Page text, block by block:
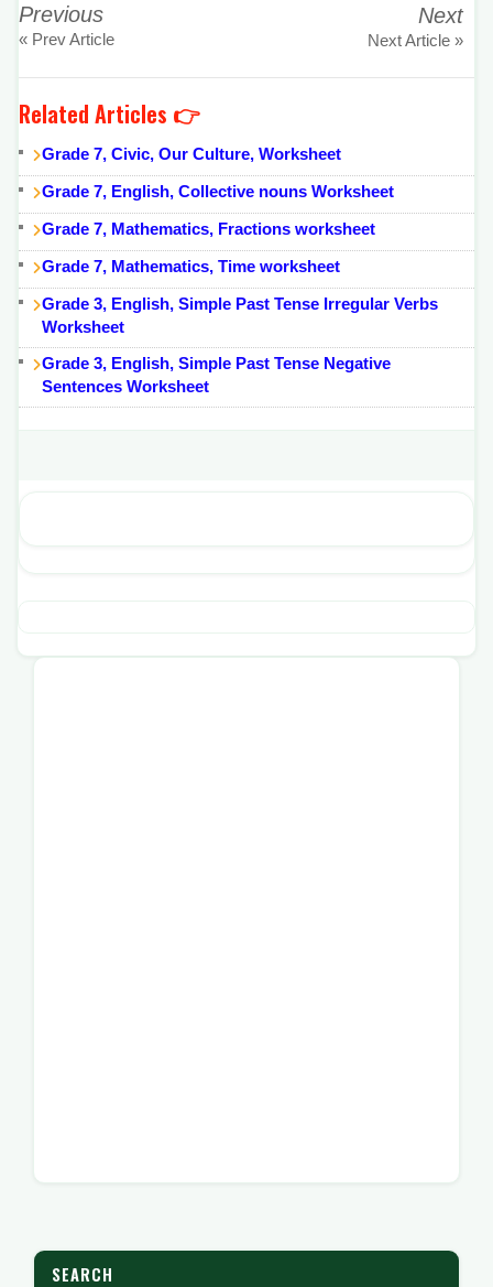
Previous
« Prev Article
Next
Next Article »
Related Articles 👉
Grade 7, Civic, Our Culture, Worksheet
Grade 7, English, Collective nouns Worksheet
Grade 7, Mathematics, Fractions worksheet
Grade 7, Mathematics, Time worksheet
Grade 3, English, Simple Past Tense Irregular Verbs
Worksheet
Grade 3, English, Simple Past Tense Negative
Sentences Worksheet
SEARCH